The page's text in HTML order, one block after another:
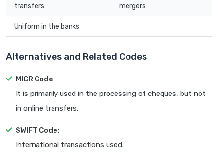
transfers
mergers
Uniform in the banks
Alternatives and Related Codes
MICR Code:
It is primarily used in the processing of cheques, but not
in online transfers.
SWIFT Code:
International transactions used.